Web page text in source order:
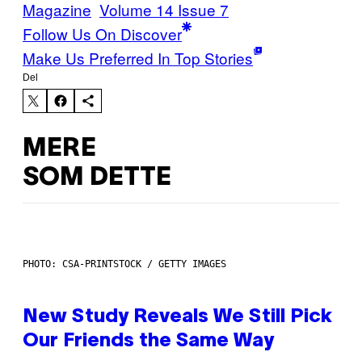
Magazine Volume 14 Issue 7
Follow Us On Discover
Make Us Preferred In Top Stories
Del
MERE
SOM DETTE
PHOTO: CSA-PRINTSTOCK / GETTY IMAGES
New Study Reveals We Still Pick
Our Friends the Same Way